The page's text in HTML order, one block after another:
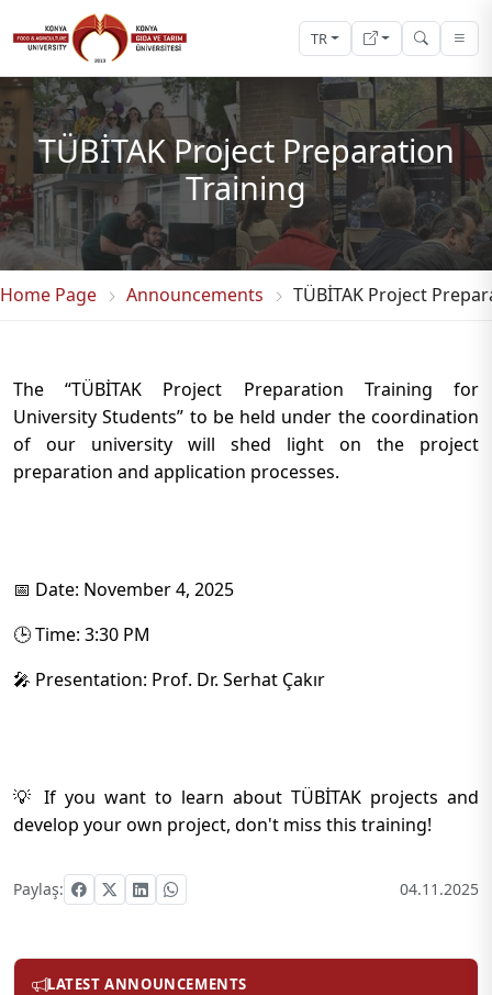
TR
TÜBİTAK Project Preparation
Training
Home Page Announcements TÜBİTAK Project
The “TÜBİTAK Project Preparation Training for
University Students” to be held under the coordination
of our university will shed light on the project
preparation and application processes.
📅 Date: November 4, 2025
🕒 Time: 3:30 PM
🎤 Presentation: Prof. Dr. Serhat Çakır
💡 If you want to learn about TÜBİTAK projects and
develop your own project, don't miss this training!
Paylaş: 04.11.2025
LATEST ANNOUNCEMENTS